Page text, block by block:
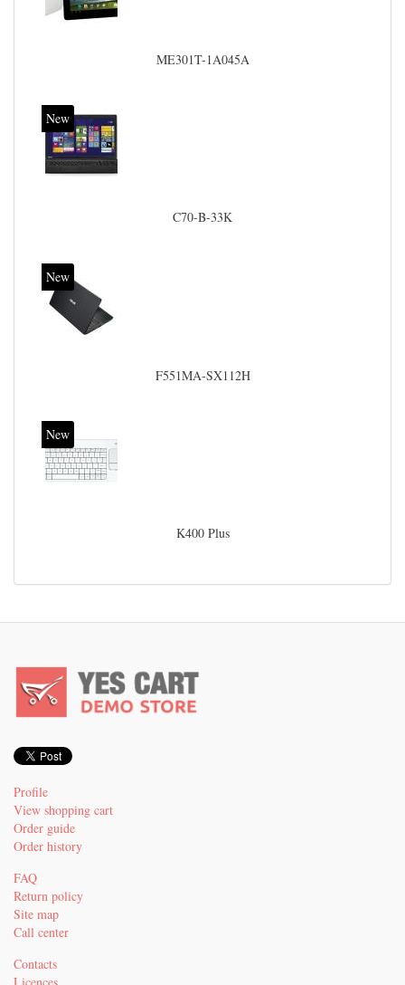
ME301T-1A045A
New
C70-B-33K
New
F551MA-SX112H
New
K400 Plus
Profile
View shopping cart
Order guide
Order history
FAQ
Return policy
Site map
Call center
Contacts